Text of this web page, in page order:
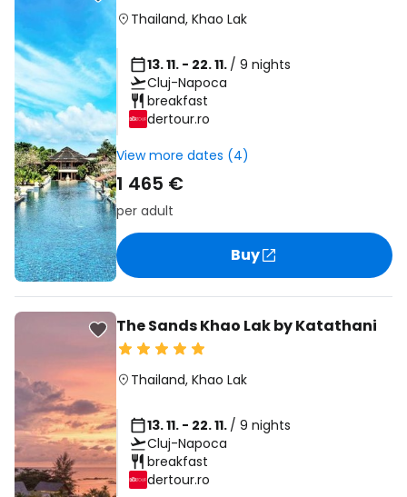
Thailand, Khao Lak
13. 11. - 22. 11. / 9 nights
Cluj-Napoca
breakfast
dertour.ro
View more dates (4)
1 465 €
per adult
Buy
The Sands Khao Lak by Katathani
Thailand, Khao Lak
13. 11. - 22. 11. / 9 nights
Cluj-Napoca
breakfast
dertour.ro